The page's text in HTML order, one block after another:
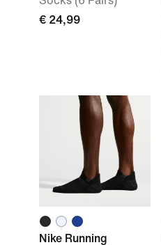
€ 24,99
Nike Running